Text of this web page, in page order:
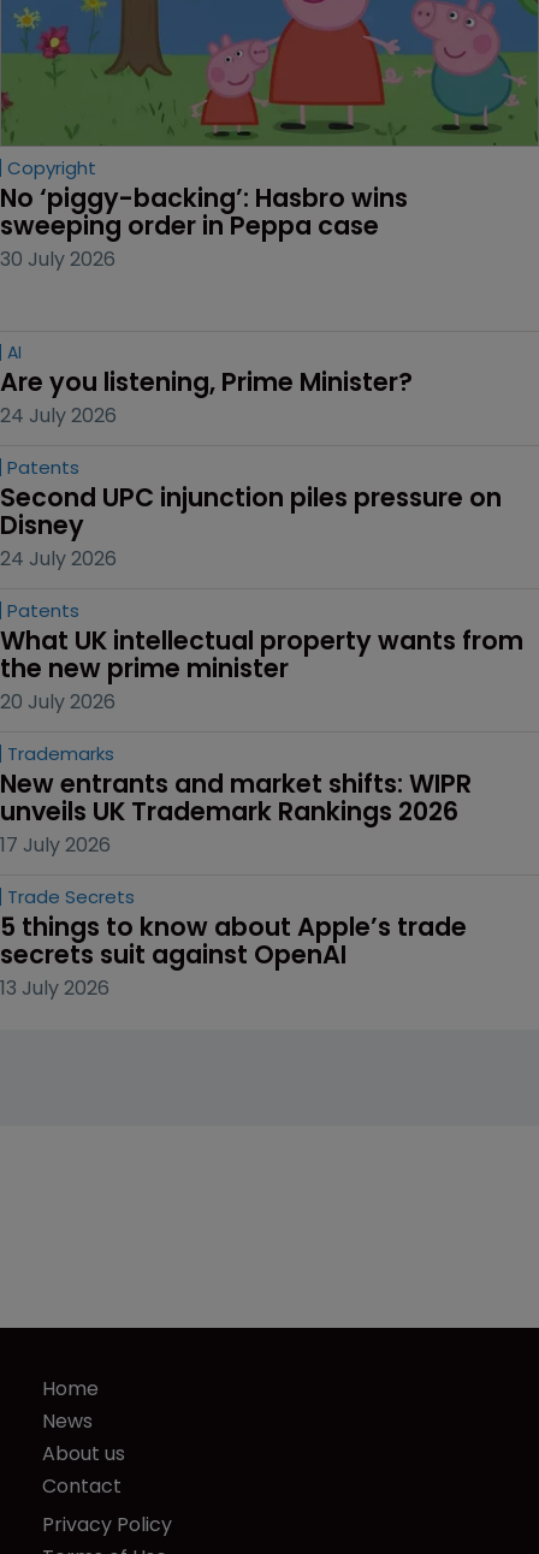
Copyright
No ‘piggy-backing’: Hasbro wins
sweeping order in Peppa case
30 July 2026
AI
Are you listening, Prime Minister?
24 July 2026
Patents
Second UPC injunction piles pressure on
Disney
24 July 2026
Patents
What UK intellectual property wants from
the new prime minister
20 July 2026
Trademarks
New entrants and market shifts: WIPR
unveils UK Trademark Rankings 2026
17 July 2026
Trade Secrets
5 things to know about Apple’s trade
secrets suit against OpenAI
13 July 2026
Home
News
About us
Contact
Privacy Policy